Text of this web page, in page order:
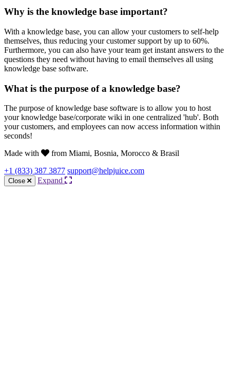
Why is the knowledge base important?
With a knowledge base, you can allow your customers to self-help
themselves, thus reducing your customer support by up to 60%.
Furthermore, you can also have your team get instant answers to the
questions they need without having to email themselves all using
knowledge base software.
What is the purpose of a knowledge base?
The purpose of knowledge base software is to allow you to host
your knowledge base/corporate wiki in one centralized 'hub'. Both
your customers, and employees can now access information within
seconds!
Made with
from Miami, Bosnia, Morocco & Brasil
+1 (833) 387 3877 support@helpjuice.com
Close Expand